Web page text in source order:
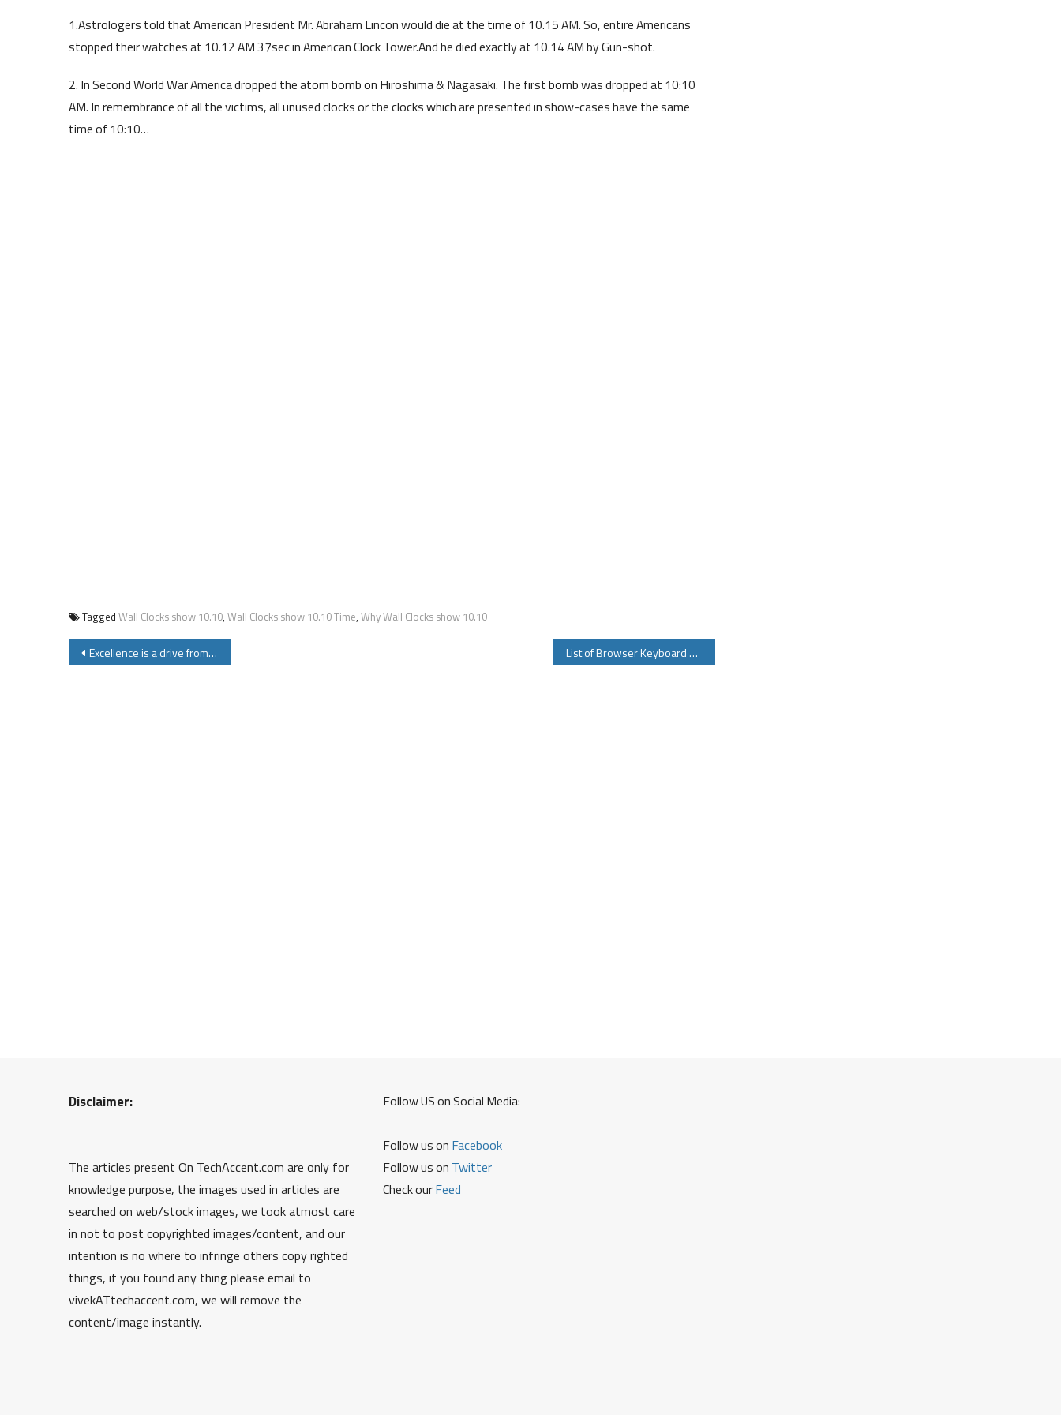
1.Astrologers told that American President Mr. Abraham Lincon would die at the time of 10.15 AM. So, entire Americans
stopped their watches at 10.12 AM 37sec in American Clock Tower.And he died exactly at 10.14 AM by Gun-shot.
2. In Second World War America dropped the atom bomb on Hiroshima & Nagasaki. The first bomb was dropped at 10:10
AM. In remembrance of all the victims, all unused clocks or the clocks which are presented in show-cases have the same
time of 10:10…
Tagged Wall Clocks show 10.10, Wall Clocks show 10.10 Time, Why Wall Clocks show 10.10
Post
Excellence is a drive from inside not outside – A Moral Story Worth Reading and Sharing! List of Browser Keyboard Shortcuts For Chrome Firefox Safari
Disclaimer:
The articles present On TechAccent.com are only for
knowledge purpose, the images used in articles are
searched on web/stock images, we took atmost care
in not to post copyrighted images/content, and our
intention is no where to infringe others copy righted
things, if you found any thing please email to
vivekATtechaccent.com, we will remove the
content/image instantly.
Follow US on Social Media:
Follow us on Facebook
Follow us on Twitter
Check ourFeed